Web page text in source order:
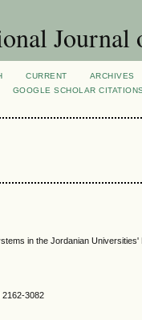
Journal
CURRENT ARCHIVES
GOOGLE SCHOLAR CITATIONS
in the Jordanian Universities'
2162-3082